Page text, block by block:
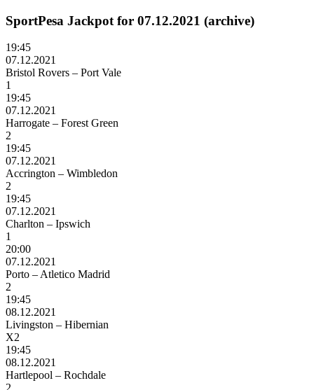
SportPesa Jackpot for 07.12.2021 (archive)
19:45
07.12.2021
Bristol Rovers – Port Vale
1
19:45
07.12.2021
Harrogate – Forest Green
2
19:45
07.12.2021
Accrington – Wimbledon
2
19:45
07.12.2021
Charlton – Ipswich
1
20:00
07.12.2021
Porto – Atletico Madrid
2
19:45
08.12.2021
Livingston – Hibernian
X2
19:45
08.12.2021
Hartlepool – Rochdale